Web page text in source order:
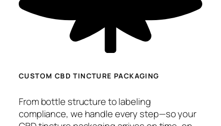
CUSTOM CBD TINCTURE PACKAGING
From bottle structure to labeling
compliance, we handle every step—so your